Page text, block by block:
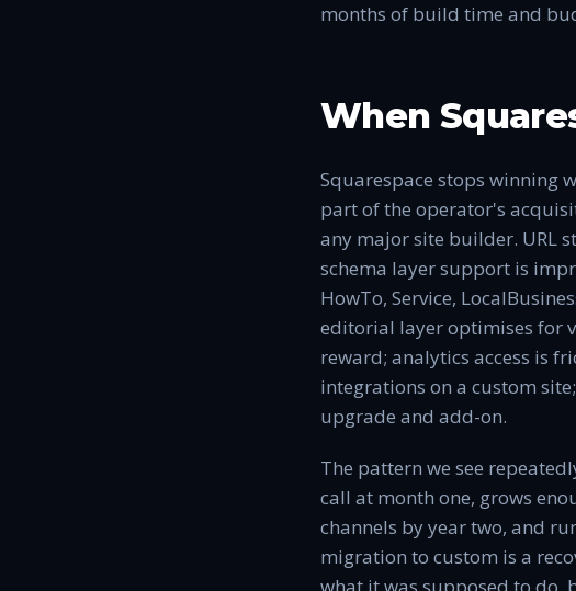
months of build time and
When
Squarespace stops winning
part of the operator's
any major site builder. URL
schema layer support is
HowTo, Service,
editorial layer optimises for
reward; analytics access is
integrations on a custom
upgrade and add-on.
The pattern we see
call at month one, grows
channels by year two, and
migration to custom is a